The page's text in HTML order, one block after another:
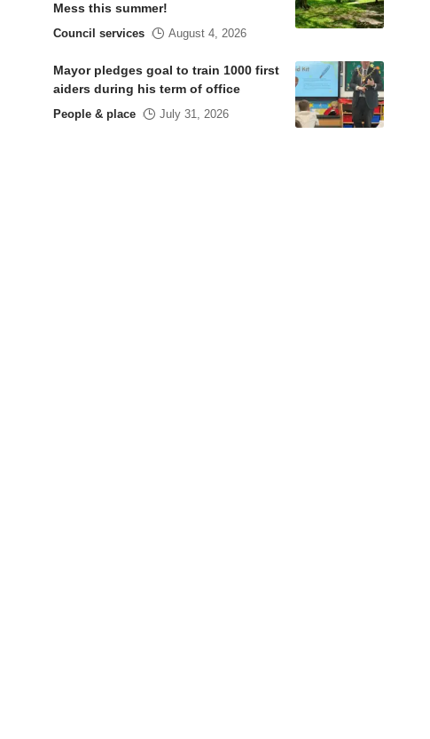
Mess this summer!
Council services August 4, 2026
Mayor pledges goal to train 1000 first
aiders during his term of office
People & place July 31, 2026